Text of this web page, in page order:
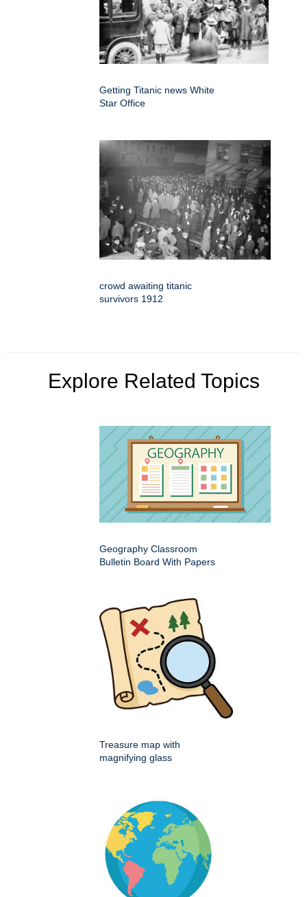
Getting Titanic news White
Star Office
crowd awaiting titanic
survivors 1912
Explore Related Topics
Geography Classroom
Bulletin Board With Papers
Treasure map with
magnifying glass